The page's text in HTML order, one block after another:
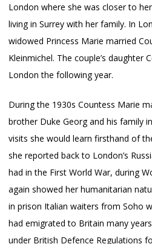
London where she was closer to
living in Surrey with her family. In
widowed Princess Marie married
Kleinmichel. The couple’s daughter
London the following year.
During the 1930s Countess Marie
brother Duke Georg and his family
visits she would learn firsthand of
she reported back to London’s
had in the First World War, during
again showed her humanitarian
in prison Italian waiters from Soho
had emigrated to Britain many
under British Defence Regulations